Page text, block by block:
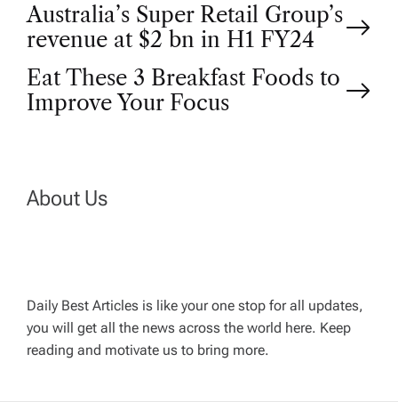
P
o
s
n
v
i
Australia’s Super Retail Group’s
revenue at $2 bn in H1 FY24
Eat These 3 Breakfast Foods to
Improve Your Focus
About Us
Daily Best Articles is like your one stop for all updates,
you will get all the news across the world here. Keep
reading and motivate us to bring more.